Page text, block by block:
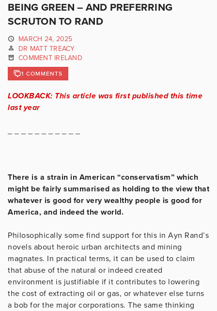
BEING GREEN – AND PREFERRING
SCRUTON TO RAND
MARCH 24, 2025
DR MATT TREACY
COMMENT IRELAND
1 COMMENTS
LOOKBACK: This article was first published this time
last year
There is a strain in American “conservatism” which
might be fairly summarised as holding to the view that
whatever is good for very wealthy people is good for
America, and indeed the world.
Philosophically some find support for this in Ayn Rand’s
novels about heroic urban architects and mining
magnates. In practical terms, it can be used to claim
that abuse of the natural or indeed created
environment is justifiable if it contributes to lowering
the cost of extracting oil or gas, or whatever else turns
a bob for the major corporations. The same thinking